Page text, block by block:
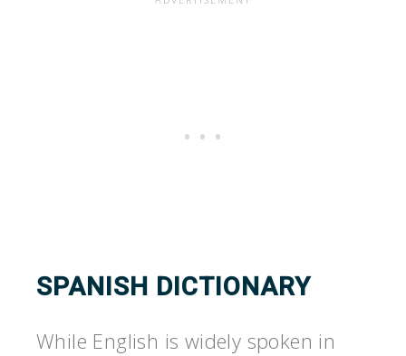
SPANISH DICTIONARY
While English is widely spoken in